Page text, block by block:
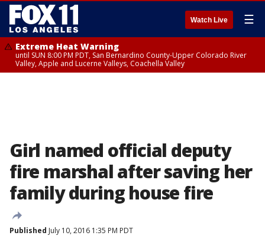
Watch Live ☰
Extreme Heat Warning
until SUN 8:00 PM PDT, San Bernardino County-Upper Colorado River
Valley, Apple and Lucerne Valleys, Coachella Valley
Girl named official deputy
fire marshal after saving her
family during house fire
Published July 10, 2016 1:35 PM PDT